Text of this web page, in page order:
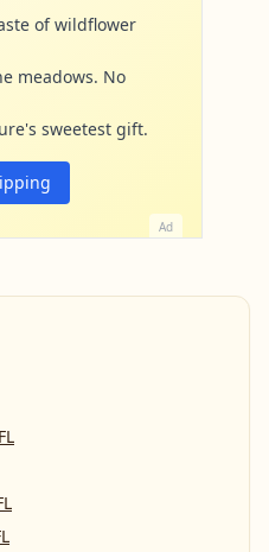
of wildflower
meadows. No
sweetest gift.
Ad
FL